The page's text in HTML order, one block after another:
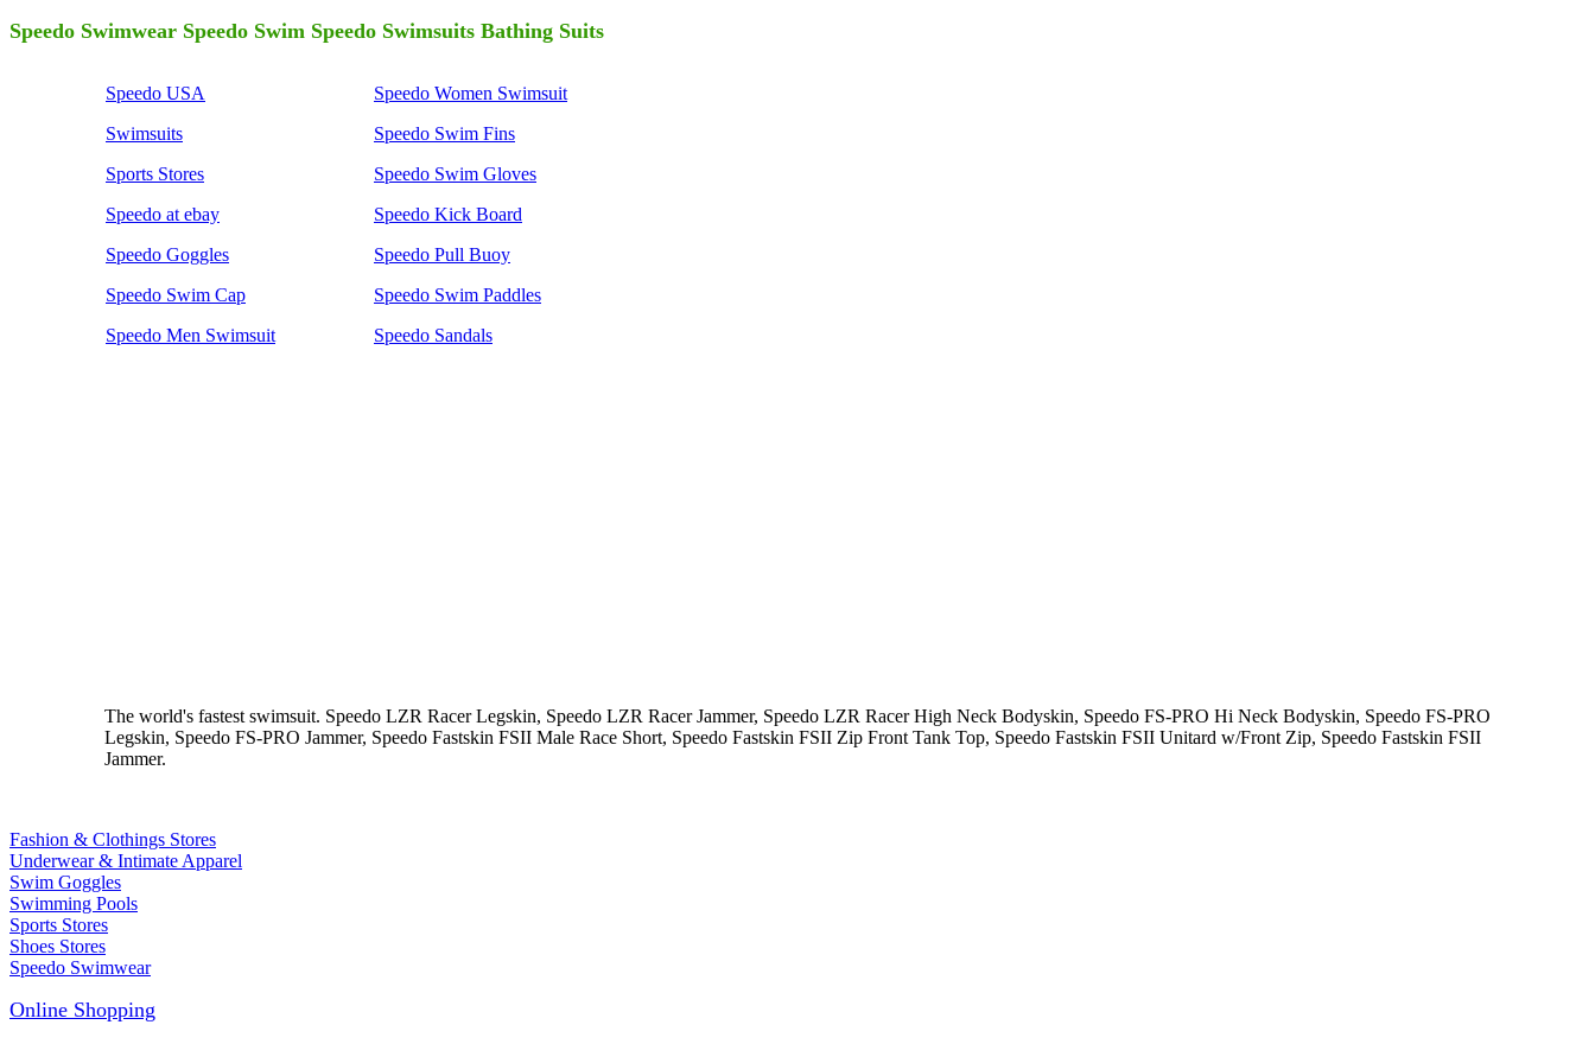
Speedo Swimwear Speedo Swim Speedo Swimsuits Bathing Suits
Speedo USA
Swimsuits
Sports Stores
Speedo at ebay
Speedo Goggles
Speedo Swim Cap
Speedo Men Swimsuit
Speedo Women Swimsuit
Speedo Swim Fins
Speedo Swim Gloves
Speedo Kick Board
Speedo Pull Buoy
Speedo Swim Paddles
Speedo Sandals
The world's fastest swimsuit. Speedo LZR Racer Legskin, Speedo LZR Racer Jammer, Speedo LZR Racer High Neck Bodyskin, Speedo FS-PRO Hi Neck Bodyskin, Speedo FS-PRO
Legskin, Speedo FS-PRO Jammer, Speedo Fastskin FSII Male Race Short, Speedo Fastskin FSII Zip Front Tank Top, Speedo Fastskin FSII Unitard w/Front Zip, Speedo Fastskin FSII
Jammer.
Fashion & Clothings Stores
Underwear & Intimate Apparel
Swim Goggles
Swimming Pools
Sports Stores
Shoes Stores
Speedo Swimwear
Online Shopping